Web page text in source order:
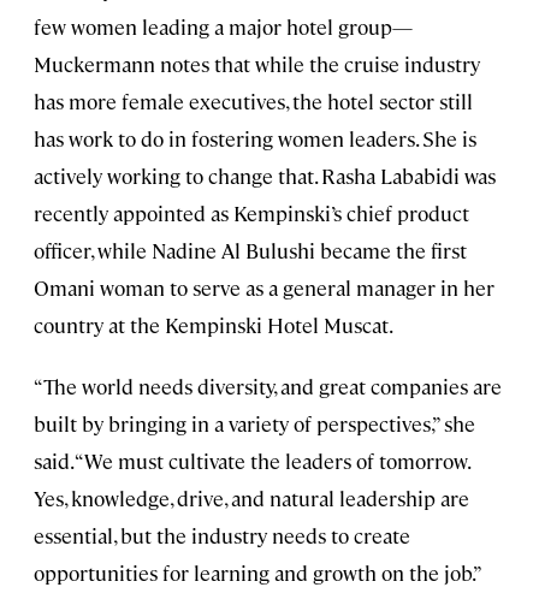
few women leading a major hotel group—
Muckermann notes that while the cruise industry
has more female executives, the hotel sector still
has work to do in fostering women leaders. She is
actively working to change that. Rasha Lababidi was
recently appointed as Kempinski’s chief product
officer, while Nadine Al Bulushi became the first
Omani woman to serve as a general manager in her
country at the Kempinski Hotel Muscat.
“The world needs diversity, and great companies are
built by bringing in a variety of perspectives,” she
said. “We must cultivate the leaders of tomorrow.
Yes, knowledge, drive, and natural leadership are
essential, but the industry needs to create
opportunities for learning and growth on the job.”